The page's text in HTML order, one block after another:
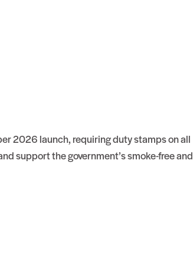
2026 launch, requiring duty stamps on all
support the government’s smoke-free and